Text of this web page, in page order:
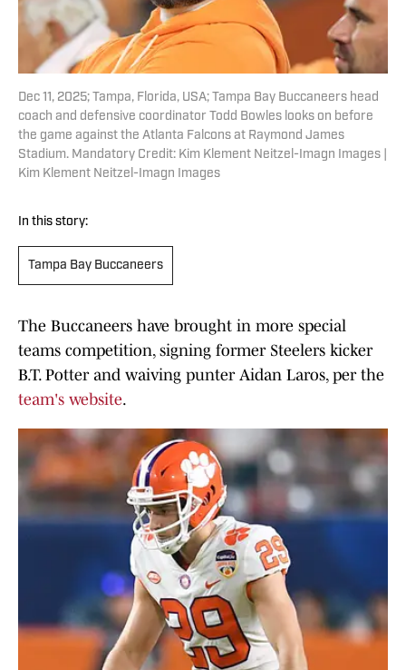
Dec 11, 2025; Tampa, Florida, USA; Tampa Bay Buccaneers head
coach and defensive coordinator Todd Bowles looks on before
the game against the Atlanta Falcons at Raymond James
Stadium. Mandatory Credit: Kim Klement Neitzel-Imagn Images |
Kim Klement Neitzel-Imagn Images
In this story:
Tampa Bay Buccaneers
The Buccaneers have brought in more special
teams competition, signing former Steelers kicker
B.T. Potter and waiving punter Aidan Laros, per the
team's website.